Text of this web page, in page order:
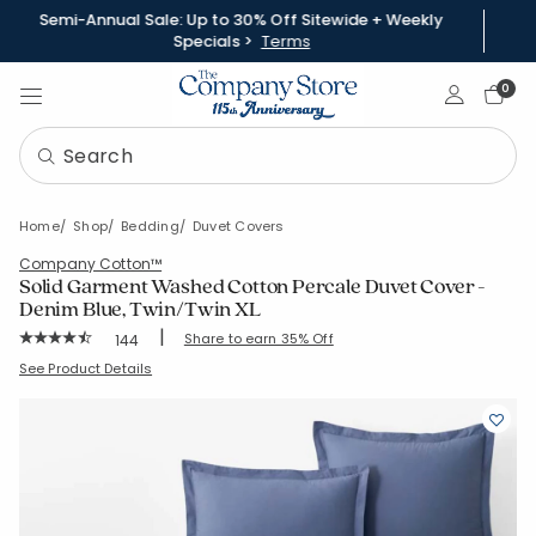
Semi-Annual Sale: Up to 30% Off Sitewide + Weekly
Specials > Terms
Sign In0
Home Shop Bedding Duvet Covers
Company Cotton™
Solid Garment Washed Cotton Percale Duvet Cover -
Denim Blue, Twin/Twin XL
Rating Count:
144 | Share to earn 35% Off
SKU: 51412D-TTXL-DENIM-BLUE
See Product Details